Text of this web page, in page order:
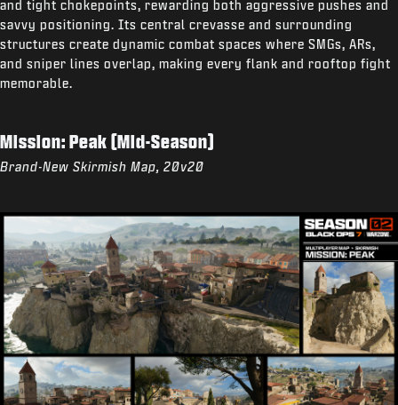
and tight chokepoints, rewarding both aggressive pushes and
savvy positioning. Its central crevasse and surrounding
structures create dynamic combat spaces where SMGs, ARs,
and sniper lines overlap, making every flank and rooftop fight
memorable.
Mission: Peak (Mid-Season)
Brand-New Skirmish Map, 20v20